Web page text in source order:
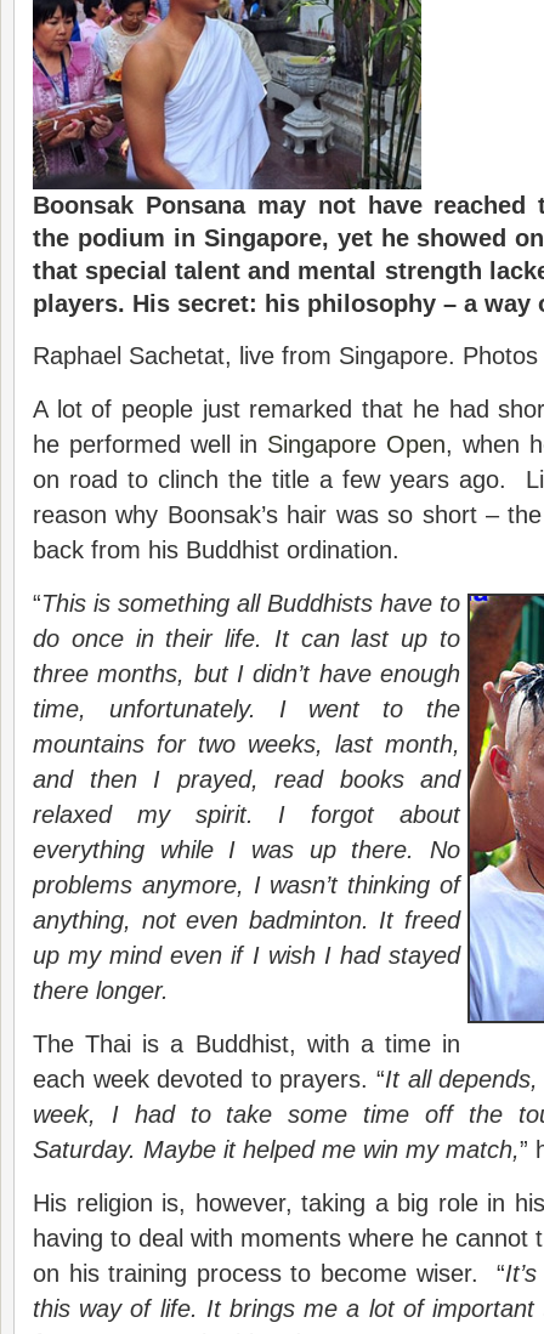
Boonsak Ponsana may not have
the podium in Singapore, yet he showed
that special talent and mental strength
players. His secret: his philosophy – a way
Raphael Sachetat, live from Singapore.
A lot of people just remarked that he had
he performed well in Singapore Open, when
on road to clinch the title a few years ago.
reason why Boonsak’s hair was so short –
back from his Buddhist ordination.
“This is something all Buddhists have to
do once in their life. It can last up to
three months, but I didn’t have enough
time, unfortunately. I went to the
mountains for two weeks, last month,
and then I prayed, read books and
relaxed my spirit. I forgot about
everything while I was up there. No
problems anymore, I wasn’t thinking of
anything, not even badminton. It freed
up my mind even if I wish I had stayed
there longer.
The Thai is a Buddhist, with a time in
each week devoted to prayers. “It all
week, I had to take some time off the
Saturday. Maybe it helped me win my match,”
His religion is, however, taking a big role in
having to deal with moments where he cannot
on his training process to become wiser. “
this way of life. It brings me a lot of important